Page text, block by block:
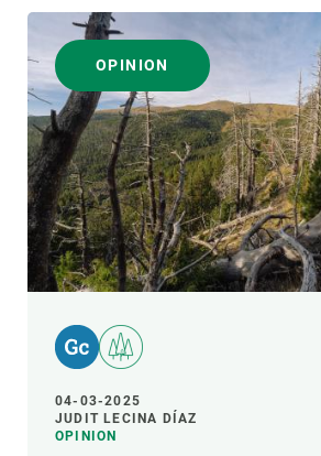
OPINION
04-03-2025
JUDIT LECINA DÍAZ
OPINION